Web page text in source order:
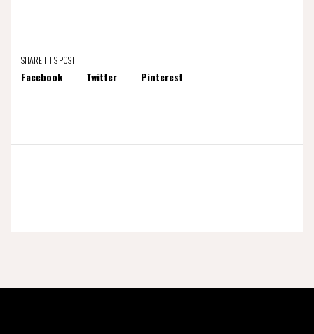
SHARE THIS POST
Facebook Twitter Pinterest